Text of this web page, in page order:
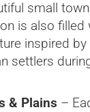
small
is also filled
inspired by
settlers
& Plains –